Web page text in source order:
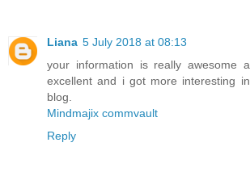
Liana 5 July 2018 at 08:13
your information is really awesome
excellent and i got more interesting
blog.
Mindmajix commvault
Reply